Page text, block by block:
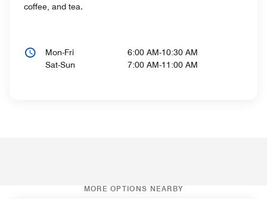
coffee, and tea.
Mon-Fri
6:00 AM-10:30 AM
Sat-Sun
7:00 AM-11:00 AM
MORE OPTIONS NEARBY